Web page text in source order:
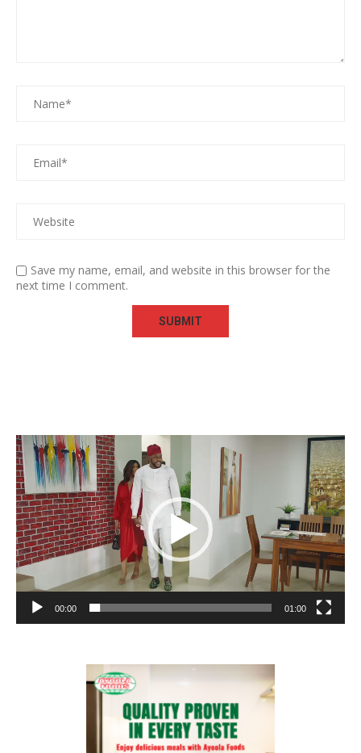
Save my name, email, and website in this browser for the
next time I comment.
Video
Player
00:00 01:00